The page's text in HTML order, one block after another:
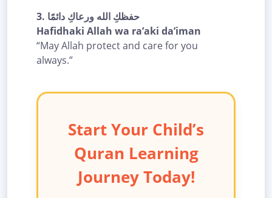
3. حفظكِ الله ورعاكِ دائمًا
Hafidhaki Allah wa ra’aki da’iman
“May Allah protect and care for you
always.”
Start Your Child’s
Quran Learning
Journey Today!